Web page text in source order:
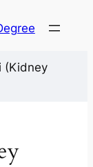
(Kidney